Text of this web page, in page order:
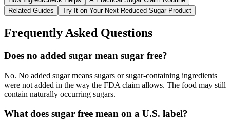
Related Guides
Try It on Your Next Reduced-Sugar Product
Frequently Asked Questions
Does no added sugar mean sugar free?
No. No added sugar means sugars or sugar-containing ingredients
were not added in the way the FDA claim allows. The food may still
contain naturally occurring sugars.
What does sugar free mean on a U.S. label?